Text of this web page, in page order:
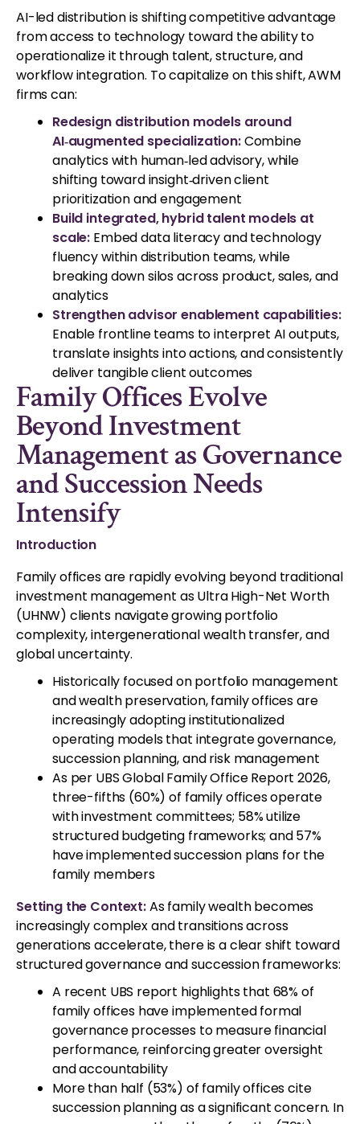
AI-led distribution is shifting competitive advantage
from access to technology toward the ability to
operationalize it through talent, structure, and
workflow integration. To capitalize on this shift, AWM
firms can:
Redesign distribution models around
AI‑augmented specialization:Combine
analytics with human‑led advisory, while
shifting toward insight‑driven client
prioritization and engagement
Build integrated, hybrid talent models at
scale: Embed data literacy and technology
fluency within distribution teams, while
breaking down silos across product, sales, and
analytics
Strengthen advisor enablement capabilities:
Enable frontline teams to interpret AI outputs,
translate insights into actions, and consistently
deliver tangible client outcomes
Family Offices Evolve
Beyond Investment
Management as Governance
and Succession Needs
Intensify
Introduction
Family offices are rapidly evolving beyond traditional
investment management as Ultra High-Net Worth
(UHNW) clients navigate growing portfolio
complexity, intergenerational wealth transfer, and
global uncertainty.
Historically focused on portfolio management
and wealth preservation, family offices are
increasingly adopting institutionalized
operating models that integrate governance,
succession planning, and risk management
As per UBS Global Family Office Report 2026,
three-fifths (60%) of family offices operate
with investment committees; 58% utilize
structured budgeting frameworks; and 57%
have implemented succession plans for the
family members
Setting the Context:As family wealth becomes
increasingly complex and transitions across
generations accelerate, there is a clear shift toward
structured governance and succession frameworks:
A recent UBS report highlights that 68% of
family offices have implemented formal
governance processes to measure financial
performance, reinforcing greater oversight
and accountability
More than half (53%) of family offices cite
succession planning as a significant concern. In